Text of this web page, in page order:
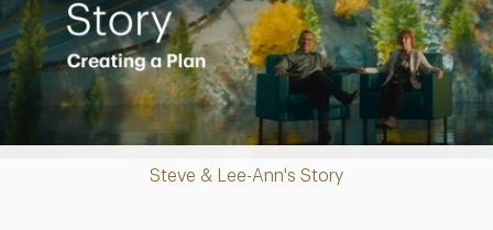
Steve & Lee-Ann's Story
Video